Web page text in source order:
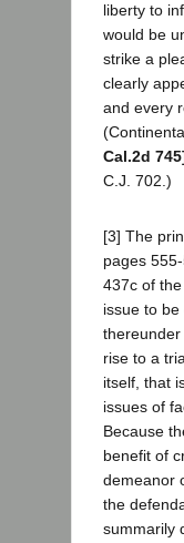
liberty to
would be
strike a
clearly
and every
Cal.2d
C.J. 702.)
[3] The
pages
437c of
issue to
rise to a
itself, that
issues of
Because
benefit of
demeanor
the
summarily